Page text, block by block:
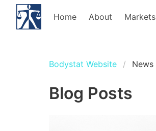
Home About Markets
Bodystat Website News
Blog Posts